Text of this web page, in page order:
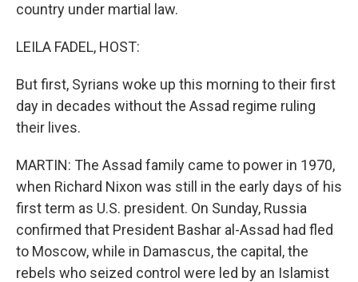
country under martial law.
LEILA FADEL, HOST:
But first, Syrians woke up this morning to their first
day in decades without the Assad regime ruling
their lives.
MARTIN: The Assad family came to power in 1970,
when Richard Nixon was still in the early days of his
first term as U.S. president. On Sunday, Russia
confirmed that President Bashar al-Assad had fled
to Moscow, while in Damascus, the capital, the
rebels who seized control were led by an Islamist